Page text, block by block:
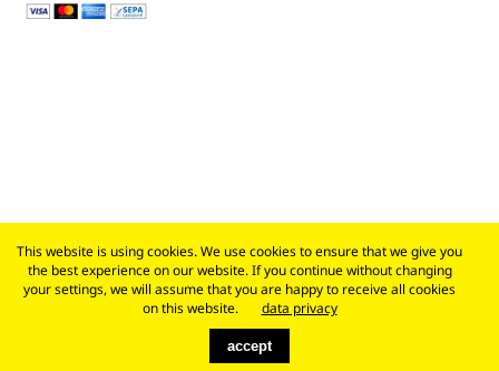
This website is using cookies. We use cookies to ensure that we give you
the best experience on our website. If you continue without changing
your settings, we will assume that you are happy to receive all cookies
on this website.
data privacy
accept